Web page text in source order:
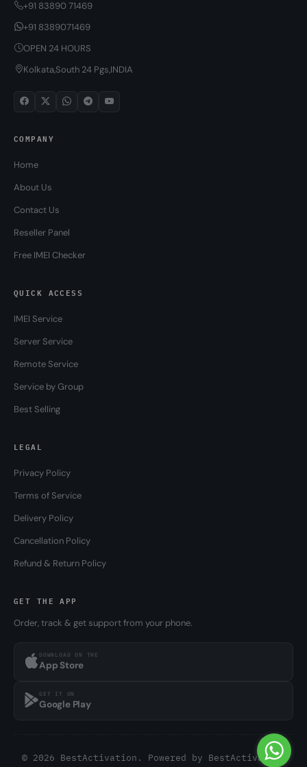
+91 83890 71469
+91 8389071469
OPEN 24 HOURS
Kolkata,South 24 Pgs,INDIA
COMPANY
Home
About Us
Contact Us
Reseller Panel
Free IMEI Checker
QUICK ACCESS
IMEI Service
Server Service
Remote Service
Service by Group
Best Selling
LEGAL
Privacy Policy
Terms of Service
Delivery Policy
Cancellation Policy
Refund & Return Policy
GET THE APP
Order, track & get support from your phone.
DOWNLOAD ON THE
App Store
GET IT ON
Google Play
© 2026 BestActivation. Powered by BestActivation